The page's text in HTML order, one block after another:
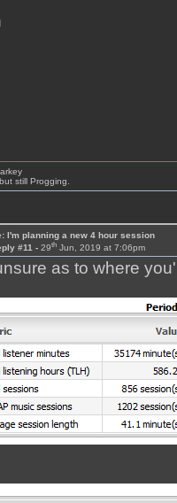
still Progging.
I'm planning a new 4 hour session
#11 - 29thJun, 2019 at 7:06pm
as to where